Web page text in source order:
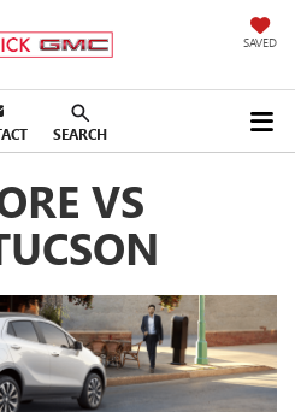
SAVED
SEARCH
VS